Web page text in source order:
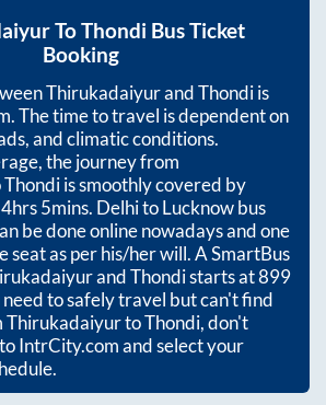
ToThondi Bus Ticket
Booking
ThirukadaiyurandThondiis
The time to travel is dependent on
and climatic conditions.
the journey from
Thondiis smoothly covered by
4hrs 5mins. Delhi to Lucknow bus
be done online nowadays and one
seat as per his/her will. A SmartBus
andThondistarts at899
need to safely travel but can't find
ThirukadaiyurtoThondi, don't
IntrCity.com and select your